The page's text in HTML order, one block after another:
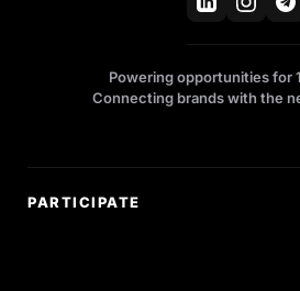
Powering opportunities for
Connecting brands with the
PARTICIPATE